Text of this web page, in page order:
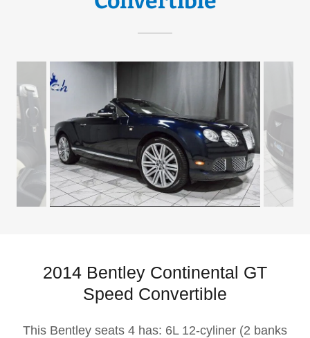
2014 Bentley Continental GT
Speed Convertible
This Bentley seats 4 has: 6L 12-cyliner (2 banks